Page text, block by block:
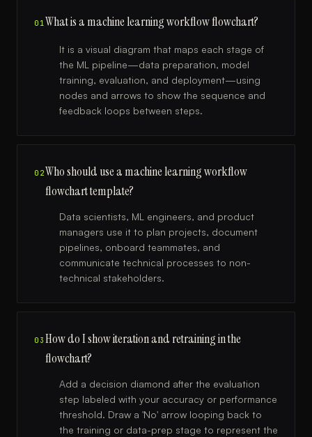
01What is a machine learning workflow flowchart?
It is a visual diagram that maps each stage of
the ML pipeline—data preparation, model
training, evaluation, and deployment—using
nodes and arrows to show the sequence and
feedback loops between steps.
02Who should use a machine learning workflow
flowchart template?
Data scientists, ML engineers, and product
managers use it to plan projects, document
pipelines, onboard teammates, and
communicate technical processes to non-
technical stakeholders.
03How do I show iteration and retraining in the
flowchart?
Add a decision diamond after the evaluation
step labeled with your accuracy or performance
threshold. Draw a 'No' arrow looping back to
the training or data-prep stage to represent the